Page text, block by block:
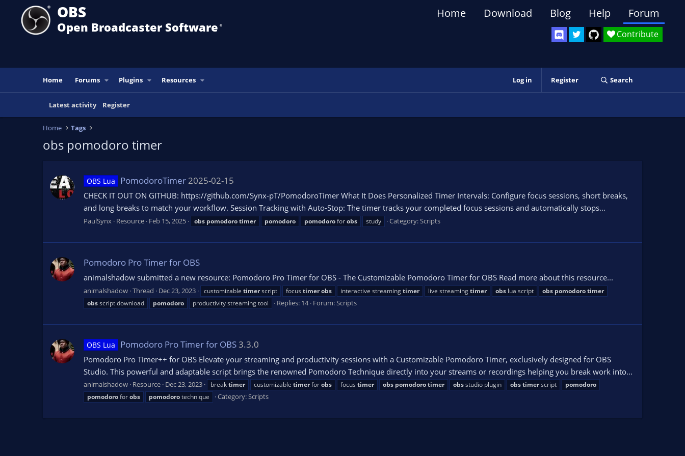
OBS
Open Broadcaster Software ®️
Contribute
Home Download Blog Help Forum
Home Forums Plugins Resources Log in Register Search
Latest activity Register
Home Tags
obs pomodoro timer
OBS Lua PomodoroTimer2025-02-15
CHECK IT OUT ON GITHUB: https://github.com/Synx-pT/PomodoroTimer What It Does Personalized Timer Intervals: Configure focus sessions, short breaks,
and long breaks to match your workflow. Session Tracking with Auto-Stop: The timer tracks your completed focus sessions and automatically stops...
PaulSynx Resource Feb 15, 2025 obs pomodorotimer pomodoro pomodoroforobs study Category:Scripts
Pomodoro Pro Timer for OBS
animalshadow submitted a new resource: Pomodoro Pro Timer for OBS - The Customizable Pomodoro Timer for OBS Read more about this resource...
animalshadow Thread Dec 23, 2023 customizable timerscript focus timerobs interactive streamingtimer live streamingtimer obs lua script obs pomodorotimer
obsscript download pomodoro productivity streaming tool Replies: 14 Forum:Scripts
OBS Lua Pomodoro Pro Timer for OBS3.3.0
Pomodoro Pro Timer++ for OBS Elevate your streaming and productivity sessions with a Customizable Pomodoro Timer, exclusively designed for OBS
Studio. This powerful and adaptable script brings the renowned Pomodoro Technique directly into your streams or recordings helping you break work into...
animalshadow Resource Dec 23, 2023 breaktimer customizable timerforobs focus timer obs pomodorotimer obsstudio plugin obstimerscript
pomodoro
pomodoroforobs pomodorotechnique Category:Scripts